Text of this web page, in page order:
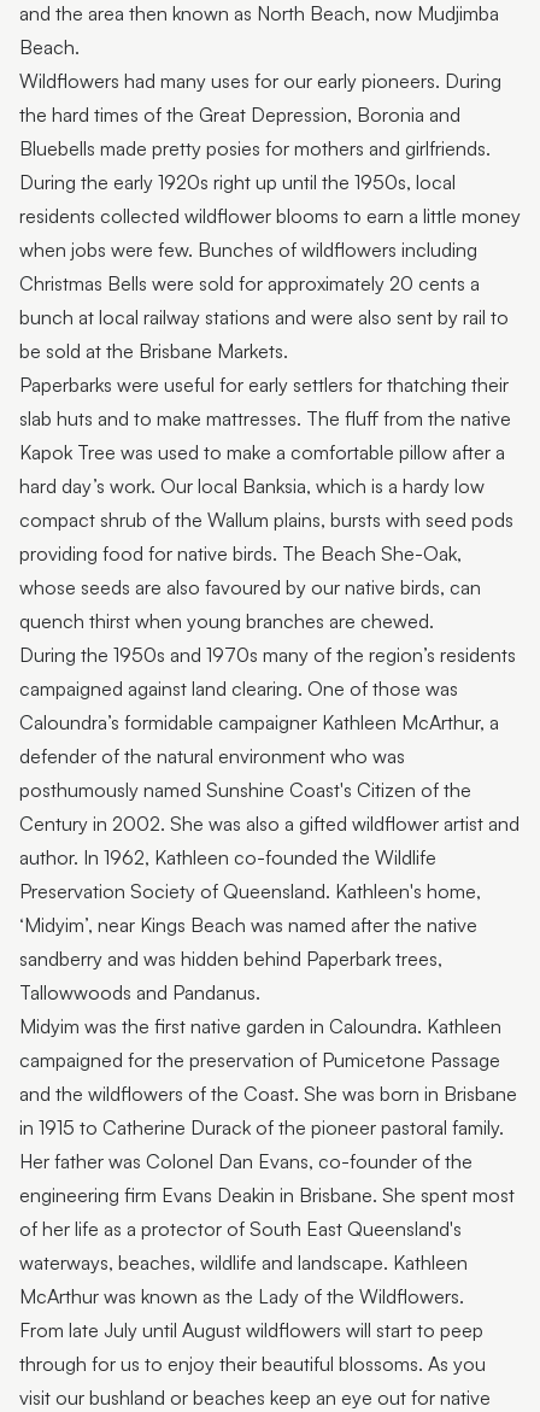
and the area then known as North Beach, now Mudjimba
Beach.
Wildflowers had many uses for our early pioneers. During
the hard times of the Great Depression, Boronia and
Bluebells made pretty posies for mothers and girlfriends.
During the early 1920s right up until the 1950s, local
residents collected wildflower blooms to earn a little money
when jobs were few. Bunches of wildflowers including
Christmas Bells were sold for approximately 20 cents a
bunch at local railway stations and were also sent by rail to
be sold at the Brisbane Markets.
Paperbarks were useful for early settlers for thatching their
slab huts and to make mattresses. The fluff from the native
Kapok Tree was used to make a comfortable pillow after a
hard day’s work. Our local Banksia, which is a hardy low
compact shrub of the Wallum plains, bursts with seed pods
providing food for native birds. The Beach She-Oak,
whose seeds are also favoured by our native birds, can
quench thirst when young branches are chewed.
During the 1950s and 1970s many of the region’s residents
campaigned against land clearing. One of those was
Caloundra’s formidable campaigner Kathleen McArthur, a
defender of the natural environment who was
posthumously named Sunshine Coast's Citizen of the
Century in 2002. She was also a gifted wildflower artist and
author. In 1962, Kathleen co-founded the Wildlife
Preservation Society of Queensland. Kathleen's home,
‘Midyim’, near Kings Beach was named after the native
sandberry and was hidden behind Paperbark trees,
Tallowwoods and Pandanus.
Midyim was the first native garden in Caloundra. Kathleen
campaigned for the preservation of Pumicetone Passage
and the wildflowers of the Coast. She was born in Brisbane
in 1915 to Catherine Durack of the pioneer pastoral family.
Her father was Colonel Dan Evans, co-founder of the
engineering firm Evans Deakin in Brisbane. She spent most
of her life as a protector of South East Queensland's
waterways, beaches, wildlife and landscape. Kathleen
McArthur was known as the Lady of the Wildflowers.
From late July until August wildflowers will start to peep
through for us to enjoy their beautiful blossoms. As you
visit our bushland or beaches keep an eye out for native